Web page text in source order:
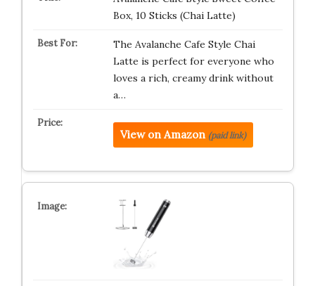
Box, 10 Sticks (Chai Latte)
The Avalanche Cafe Style Chai
Latte is perfect for everyone who
loves a rich, creamy drink without
a…
View on Amazon (paid link)